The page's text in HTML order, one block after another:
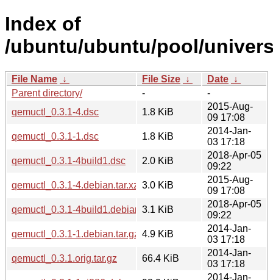
Index of
/ubuntu/ubuntu/pool/
File Name ↓ File Size ↓ Date ↓
Parent directory/
-
-
qemuctl_0.3.1-4.dsc
1.8 KiB
2015-Aug-
09 17:08
qemuctl_0.3.1-1.dsc
1.8 KiB
2014-Jan-
03 17:18
qemuctl_0.3.1-4build1.dsc
2.0 KiB
2018-Apr-05
09:22
qemuctl_0.3.1-4.debian.tar.xz 3.0 KiB
2015-Aug-
09 17:08
qemuctl_0.3.1-4build1.debian.tar.xz
3.1 KiB
2018-Apr-05
09:22
qemuctl_0.3.1-1.debian.tar.gz 4.9 KiB
2014-Jan-
03 17:18
qemuctl_0.3.1.orig.tar.gz
66.4 KiB
2014-Jan-
03 17:18
2014-Jan-